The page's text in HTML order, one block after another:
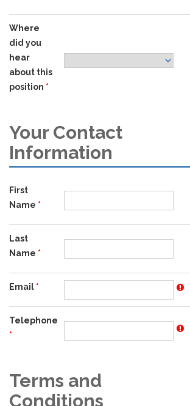
Where
did you
hear
about this
position
Your Contact
Information
First
Name
Last
Name
Email
Telephone
Terms and
Conditions